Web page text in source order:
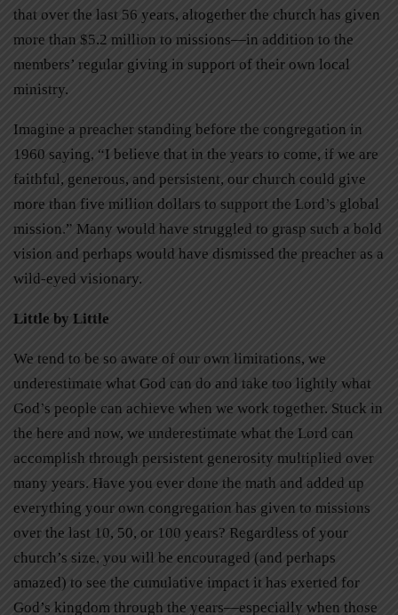
that over the last 56 years, altogether the church has given
more than $5.2 million to missions—in addition to the
members’ regular giving in support of their own local
ministry.
Imagine a preacher standing before the congregation in
1960 saying, “I believe that in the years to come, if we are
faithful, generous, and persistent, our church could give
more than five million dollars to support the Lord’s global
mission.” Many would have struggled to grasp such a bold
vision and perhaps would have dismissed the preacher as a
wild-eyed visionary.
Little by Little
We tend to be so aware of our own limitations, we
underestimate what God can do and take too lightly what
God’s people can achieve when we work together. Stuck in
the here and now, we underestimate what the Lord can
accomplish through persistent generosity multiplied over
many years. Have you ever done the math and added up
everything your own congregation has given to missions
over the last 10, 50, or 100 years? Regardless of your
church’s size, you will be encouraged (and perhaps
amazed) to see the cumulative impact it has exerted for
God’s kingdom through the years—especially when those